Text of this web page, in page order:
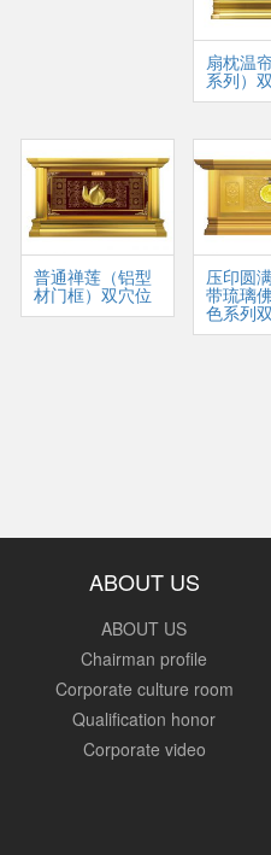
扇枕温
系列）
普通禅莲（铝型
材门框）双穴位
压印圆
带琉璃
色系列
ABOUT US
ABOUT US
Chairman profile
Corporate culture room
Qualification honor
Corporate video